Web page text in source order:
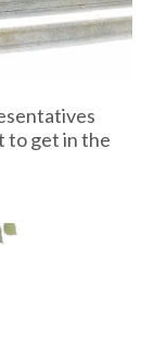
to get in the